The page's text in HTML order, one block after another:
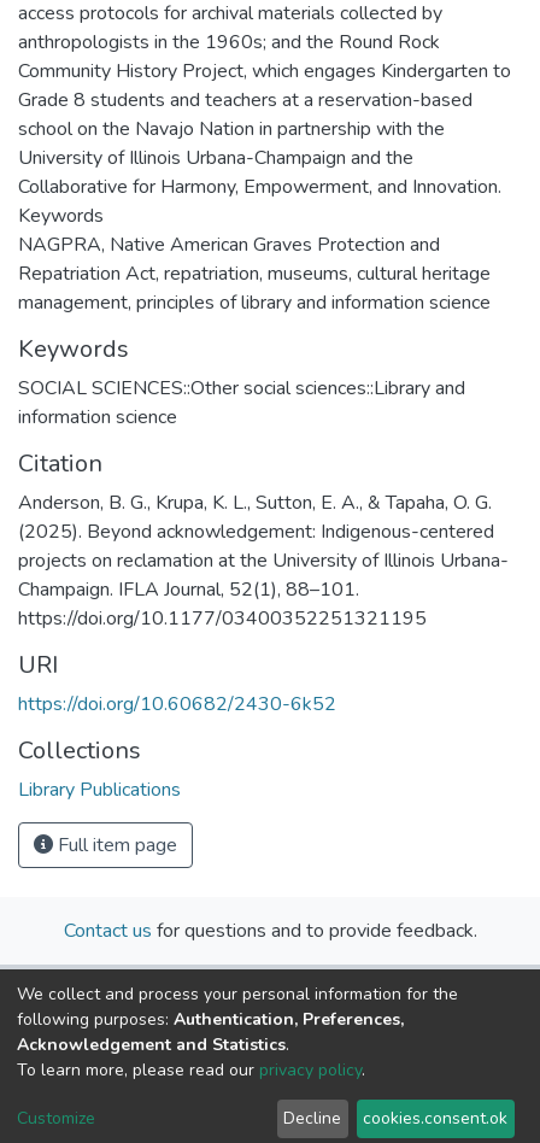
access protocols for archival materials collected by
anthropologists in the 1960s; and the Round Rock
Community History Project, which engages Kindergarten to
Grade 8 students and teachers at a reservation-based
school on the Navajo Nation in partnership with the
University of Illinois Urbana-Champaign and the
Collaborative for Harmony, Empowerment, and Innovation.
Keywords
NAGPRA, Native American Graves Protection and
Repatriation Act, repatriation, museums, cultural heritage
management, principles of library and information science
Keywords
SOCIAL SCIENCES::Other social sciences::Library and
information science
Citation
Anderson, B. G., Krupa, K. L., Sutton, E. A., & Tapaha, O. G.
(2025). Beyond acknowledgement: Indigenous-centered
projects on reclamation at the University of Illinois Urbana-
Champaign. IFLA Journal, 52(1), 88–101.
https://doi.org/10.1177/03400352251321195
URI
https://doi.org/10.60682/2430-6k52
Collections
Library Publications
Full item page
Contact us for questions and to provide feedback.
Cookie
End User
Agreement
Send
Feedback
We collect and process your personal information for the
following purposes: Authentication, Preferences,
Acknowledgement and Statistics.
To learn more, please read our privacy policy.
Customize Decline cookies.consent.ok